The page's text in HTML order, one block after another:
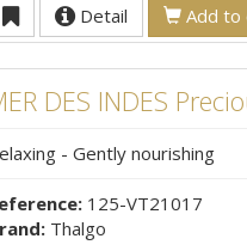
Detail Add to
DES INDES
- Gently nourishing
125-VT21017
Thalgo